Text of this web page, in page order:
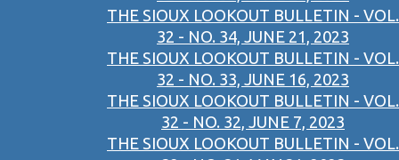
THE SIOUX LOOKOUT BULLETIN - VOL.
32 - NO. 34, JUNE 21, 2023
THE SIOUX LOOKOUT BULLETIN - VOL.
32 - NO. 33, JUNE 16, 2023
THE SIOUX LOOKOUT BULLETIN - VOL.
32 - NO. 32, JUNE 7, 2023
THE SIOUX LOOKOUT BULLETIN - VOL.